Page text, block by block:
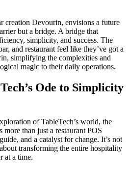
creation Devourin, envisions a future
but a bridge. A bridge that
simplicity, and success. The
and restaurant feel like they’ve got a
simplifying the complexities and
magic to their daily operations.
Ode to Simplicity
of TableTech’s world, the
than just a restaurant POS
and a catalyst for change. It’s not
transforming the entire hospitality
at a time.